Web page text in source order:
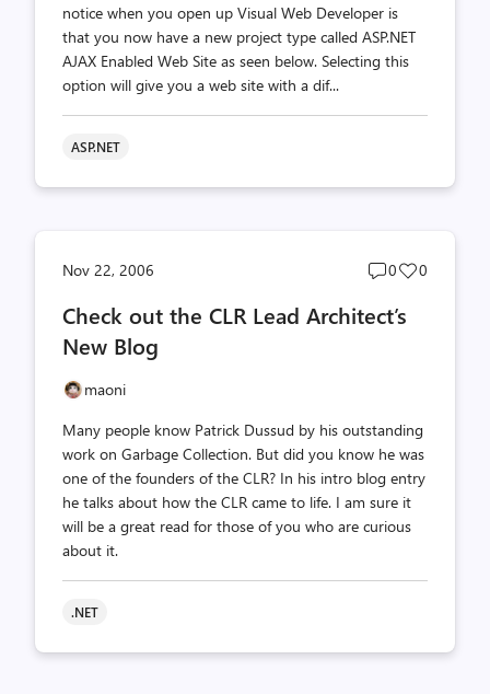
notice when you open up Visual Web Developer is
that you now have a new project type called ASP.NET
AJAX Enabled Web Site as seen below. Selecting this
option will give you a web site with a dif...
ASP.NET
Nov 22, 2006
Post
count
0
Post
0
Check out the CLR Lead Architect’s
New Blog
maoni
Many people know Patrick Dussud by his outstanding
work on Garbage Collection. But did you know he was
one of the founders of the CLR? In his intro blog entry
he talks about how the CLR came to life. I am sure it
will be a great read for those of you who are curious
about it.
.NET